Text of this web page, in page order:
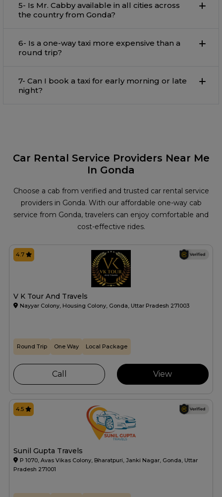
5- Is Mr. Cabby available in all cities across
the country from Gonda?
6- Is a one-way taxi more expensive than a
round trip?
7- Can I book a taxi for early morning or late
night?
Car Rental Service Providers Near Me
In Gonda
Choose a cab from verified and trusted car rental service
providers in Gonda. With our affordable one-way cab
service from Gonda, travelers can enjoy comfortable and
cost-effective rides.
V K Tour And Travels
Nayyar Colony, Housing Colony, Gonda, Uttar Pradesh 271003
4.7
Round Trip One Way Local Package
Call View
Sunil Gupta Travels
P 1070, Avas Vikas Colony, Bharatpuri, Janki Nagar, Gonda, Uttar
Pradesh 271001
4.5